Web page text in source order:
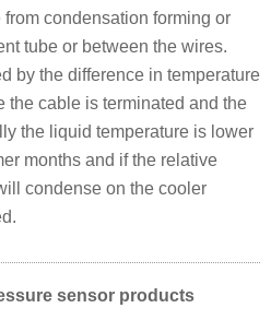
condensation forming or
tube or between the wires.
by the difference in temperature
the cable is terminated and the
the liquid temperature is lower
months and if the relative
condense on the cooler
sensor products